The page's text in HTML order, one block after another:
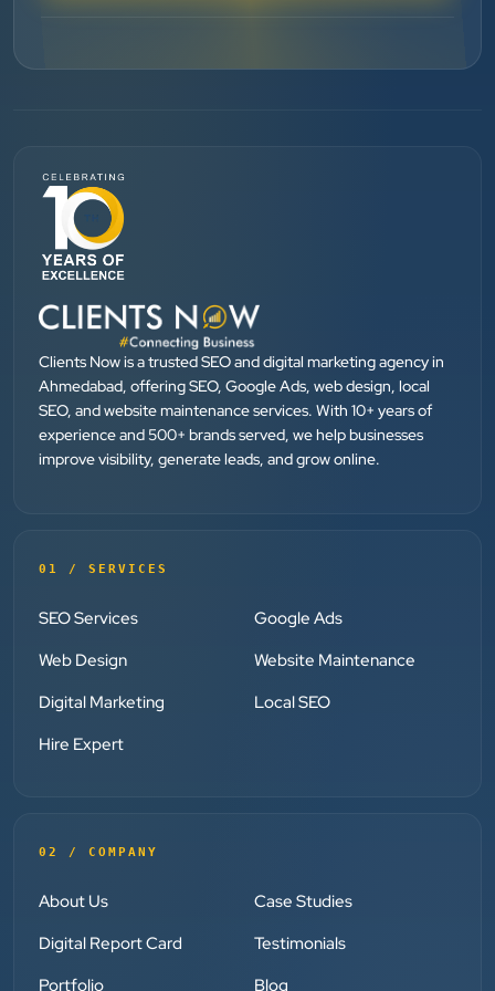
”
BEST SEO SERVICE PROVIDER... 100% RESULT
PP Patel Pinkesh
dhunikart
★★★★★ ”
They provide Best digital marketing services in
Ahmedabad. I am fully satisfied as my many patients
are driven by Google.
Dr. Mohammad Junaid
DrJunaid Homeopathy Clinic
Aarya Endocrine Center. Their team created a
and supported us with prompt, reliable service. They
understand healthcare marketing and communicate
recommend them for website development and
Dr. S. K. Agarwal
Clients Now is a trusted SEO and digital marketing agency in
Ahmedabad, offering SEO, Google Ads, web design, local
SEO, and website maintenance services. With 10+ years of
experience and 500+ brands served, we help businesses
improve visibility, generate leads, and grow online.
01 / SERVICES
SEO Services
Google Ads
Web Design
Website Maintenance
Digital Marketing
Local SEO
Hire Expert
02 / COMPANY
About Us
Case Studies
Digital Report Card
Testimonials
Portfolio
Blog